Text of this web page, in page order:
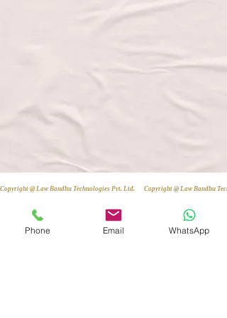
Copyright @ Law Bandhu Technologies Pvt. Ltd.
Phone Email WhatsApp